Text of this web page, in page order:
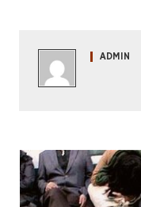
ADMIN
FUNKY SEOUL